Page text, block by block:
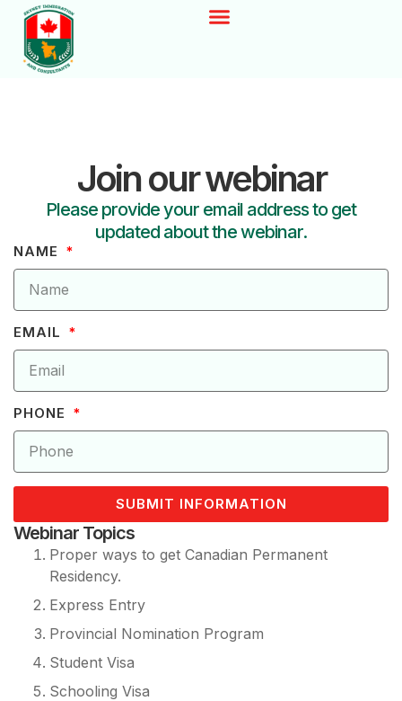
Join our webinar
Please provide your email address to get
updated about the webinar.
NAME
EMAIL
PHONE
SUBMIT INFORMATION
Webinar Topics
Proper ways to get Canadian Permanent
Residency.
Express Entry
Provincial Nomination Program
Student Visa
Schooling Visa